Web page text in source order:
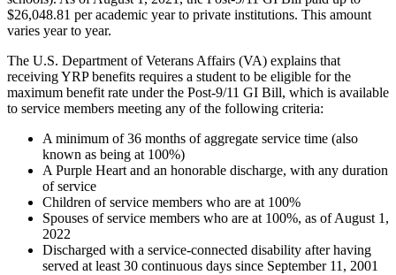
$26,048.81 per academic year to private institutions. This amount
varies year to year.
The U.S. Department of Veterans Affairs (VA) explains that
receiving YRP benefits requires a student to be eligible for the
maximum benefit rate under the Post-9/11 GI Bill, which is available
to service members meeting any of the following criteria:
A minimum of 36 months of aggregate service time (also
known as being at 100%)
A Purple Heart and an honorable discharge, with any duration
of service
Children of service members who are at 100%
Spouses of service members who are at 100%, as of August 1,
2022
Discharged with a service-connected disability after having
served at least 30 continuous days since September 11, 2001